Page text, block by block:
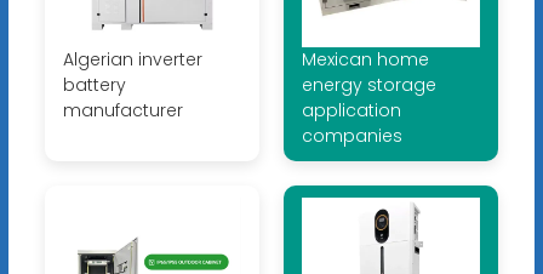
Algerian inverter
battery
manufacturer
Mexican home
energy storage
application
companies